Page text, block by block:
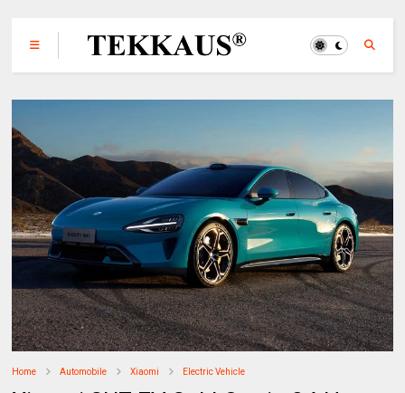
Home Automobile Xiaomi Electric Vehicle